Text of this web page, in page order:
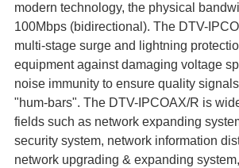
modern technology, the physical
100Mbps (bidirectional). The DTV-
multi-stage surge and lightning
equipment against damaging voltage
noise immunity to ensure quality
"hum-bars". The DTV-IPCOAX/R is
fields such as network expanding
security system, network information
network upgrading & expanding